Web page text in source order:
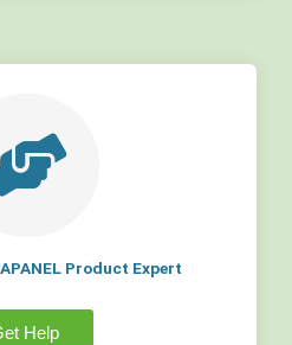
Product Expert
Help